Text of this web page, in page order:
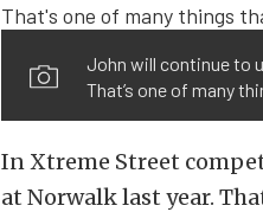
John will continue to
That’s one of many
In Xtreme Street
at Norwalk last year.